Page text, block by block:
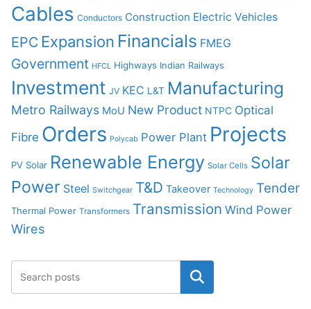
Cables Conductors Construction Electric Vehicles
EPC Expansion Financials FMEG
Government HFCL Highways Indian Railways
Investment JV KEC L&T Manufacturing
Metro Railways MoU New Product NTPC Optical
Fibre Orders Polycab Power Plant Projects
PV Solar Renewable Energy Solar Cells Solar
Power Steel Switchgear T&D Takeover Technology Tender
Thermal Power Transformers Transmission Wind Power
Wires